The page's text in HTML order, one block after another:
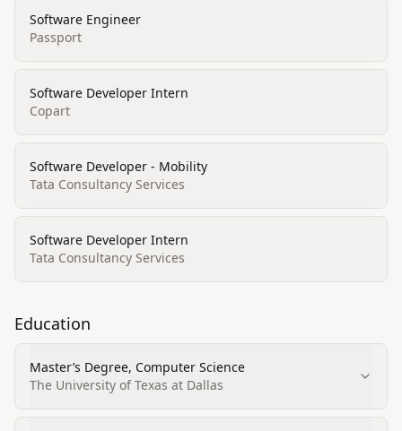
Software Engineer
Passport
Software Developer Intern
Copart
Software Developer - Mobility
Tata Consultancy Services
Software Developer Intern
Tata Consultancy Services
Education
Master’s Degree, Computer Science
The University of Texas at Dallas